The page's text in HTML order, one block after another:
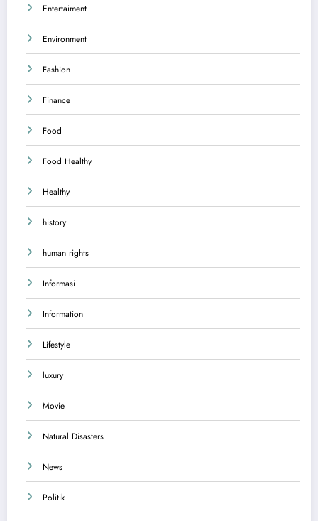
Entertaiment
Environment
Fashion
Finance
Food
Food Healthy
Healthy
history
human rights
Informasi
Information
Lifestyle
luxury
Movie
Natural Disasters
News
Politik